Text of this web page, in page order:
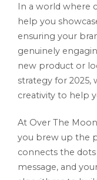
In a world where
help you
ensuring your
genuinely
new product or
strategy for 2025,
creativity to help
At Over The
you brew up the
connects the
message, and